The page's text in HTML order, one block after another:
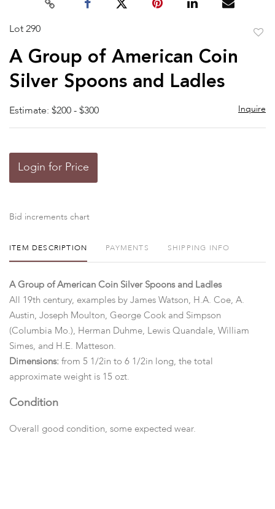
Lot 290
A Group of American Coin
Silver Spoons and Ladles
Estimate: $200 - $300 Inquire
Login for Price
Bid increments chart
ITEM DESCRIPTION PAYMENTS SHIPPING INFO
A Group of American Coin Silver Spoons and Ladles
All 19th century, examples by James Watson, H.A. Coe, A.
Austin, Joseph Moulton, George Cook and Simpson
(Columbia Mo.), Herman Duhme, Lewis Quandale, William
Simes, and H.E. Matteson.
Dimensions: from 5 1/2in to 6 1/2in long, the total
approximate weight is 15 ozt.
Condition
Overall good condition, some expected wear.